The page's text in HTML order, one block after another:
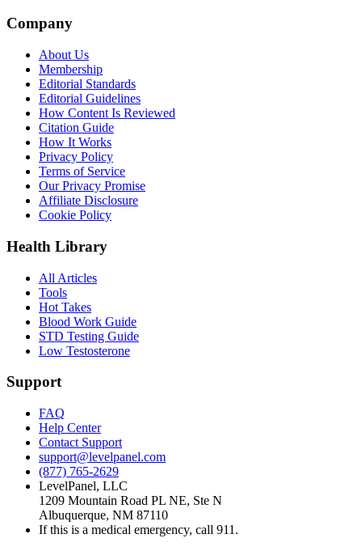
Company
About Us
Membership
Editorial Standards
Editorial Guidelines
How Content Is Reviewed
Citation Guide
How It Works
Privacy Policy
Terms of Service
Our Privacy Promise
Affiliate Disclosure
Cookie Policy
Health Library
All Articles
Tools
Hot Takes
Blood Work Guide
STD Testing Guide
Low Testosterone
Support
FAQ
Help Center
Contact Support
support@levelpanel.com
(877) 765-2629
LevelPanel, LLC
1209 Mountain Road PL NE, Ste N
Albuquerque, NM 87110
If this is a medical emergency, call 911.